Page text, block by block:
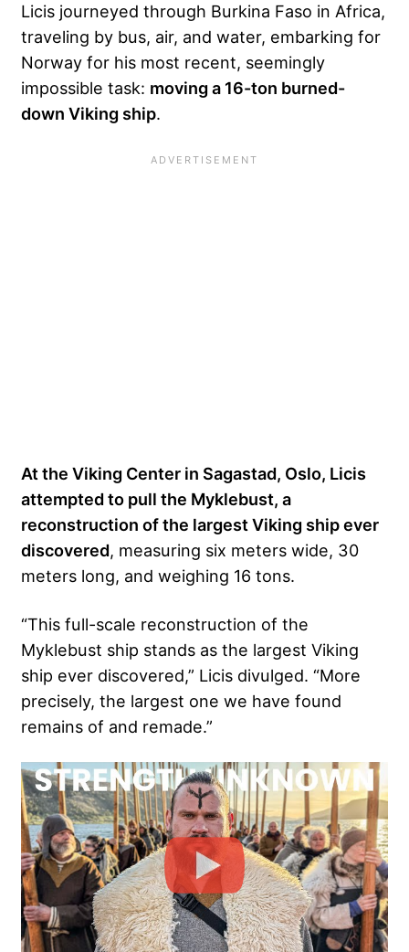
Licis journeyed through Burkina Faso in Africa,
traveling by bus, air, and water, embarking for
Norway for his most recent, seemingly
impossible task: moving a 16-ton burned-
down Viking ship.
At the Viking Center in Sagastad, Oslo, Licis
attempted to pull the Myklebust, a
reconstruction of the largest Viking ship ever
discovered, measuring six meters wide, 30
meters long, and weighing 16 tons.
“This full-scale reconstruction of the
Myklebust ship stands as the largest Viking
ship ever discovered,” Licis divulged. “More
precisely, the largest one we have found
remains of and remade.”